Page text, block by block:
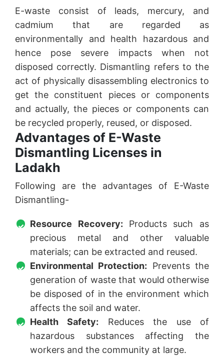
E-waste consist of leads, mercury, and
cadmium that are regarded as
environmentally and health hazardous and
hence pose severe impacts when not
disposed correctly. Dismantling refers to the
act of physically disassembling electronics to
get the constituent pieces or components
and actually, the pieces or components can
be recycled properly, reused, or disposed.
Advantages of E-Waste
Dismantling Licenses in
Ladakh
Following are the advantages of E-Waste
Dismantling-
Resource Recovery: Products such as
precious metal and other valuable
materials; can be extracted and reused.
Environmental Protection: Prevents the
generation of waste that would otherwise
be disposed of in the environment which
affects the soil and water.
Health Safety: Reduces the use of
hazardous substances affecting the
workers and the community at large.